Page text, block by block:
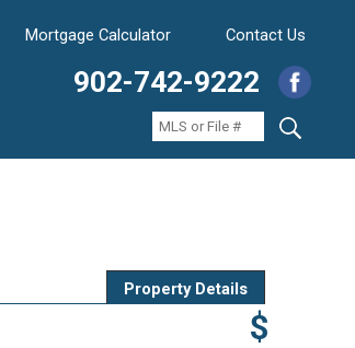
Mortgage Calculator Contact Us
902-742-9222
Property Details
$